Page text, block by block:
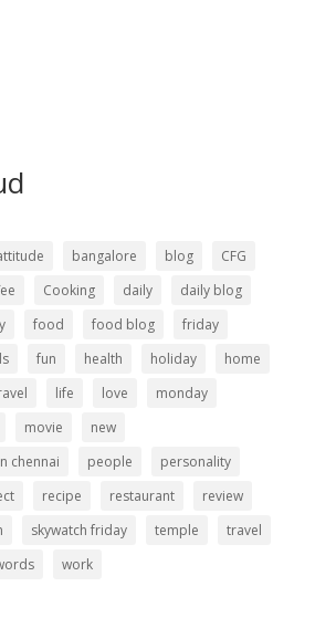
bangalore blog
CFG
Cooking daily
daily blog
food food blog
friday
fun health holiday
home
life love
monday
movie
new
chennai
people
personality
recipe restaurant
review
skywatch friday temple
travel
work